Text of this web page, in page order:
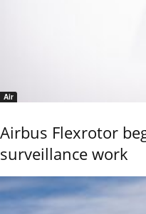
Air
Airbus Flexrotor
surveillance work